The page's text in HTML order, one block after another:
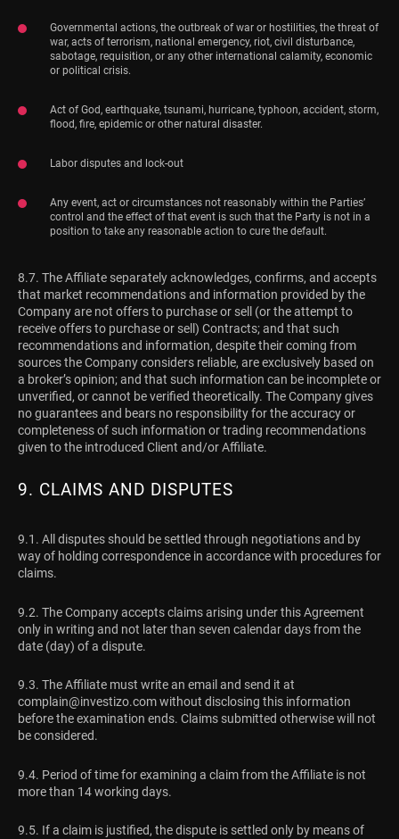
Governmental actions, the outbreak of war or hostilities, the threat of
war, acts of terrorism, national emergency, riot, civil disturbance,
sabotage, requisition, or any other international calamity, economic
or political crisis.
Act of God, earthquake, tsunami, hurricane, typhoon, accident, storm,
flood, fire, epidemic or other natural disaster.
Labor disputes and lock-out
Any event, act or circumstances not reasonably within the Parties’
control and the effect of that event is such that the Party is not in a
position to take any reasonable action to cure the default.
8.7. The Affiliate separately acknowledges, confirms, and accepts
that market recommendations and information provided by the
Company are not offers to purchase or sell (or the attempt to
receive offers to purchase or sell) Contracts; and that such
recommendations and information, despite their coming from
sources the Company considers reliable, are exclusively based on
a broker’s opinion; and that such information can be incomplete or
unverified, or cannot be verified theoretically. The Company gives
no guarantees and bears no responsibility for the accuracy or
completeness of such information or trading recommendations
given to the introduced Client and/or Affiliate.
9. CLAIMS AND DISPUTES
9.1. All disputes should be settled through negotiations and by
way of holding correspondence in accordance with procedures for
claims.
9.2. The Company accepts claims arising under this Agreement
only in writing and not later than seven calendar days from the
date (day) of a dispute.
9.3. The Affiliate must write an email and send it at
complain@investizo.comwithout disclosing this information
before the examination ends. Claims submitted otherwise will not
be considered.
9.4. Period of time for examining a claim from the Affiliate is not
more than 14 working days.
9.5. If a claim is justified, the dispute is settled only by means of